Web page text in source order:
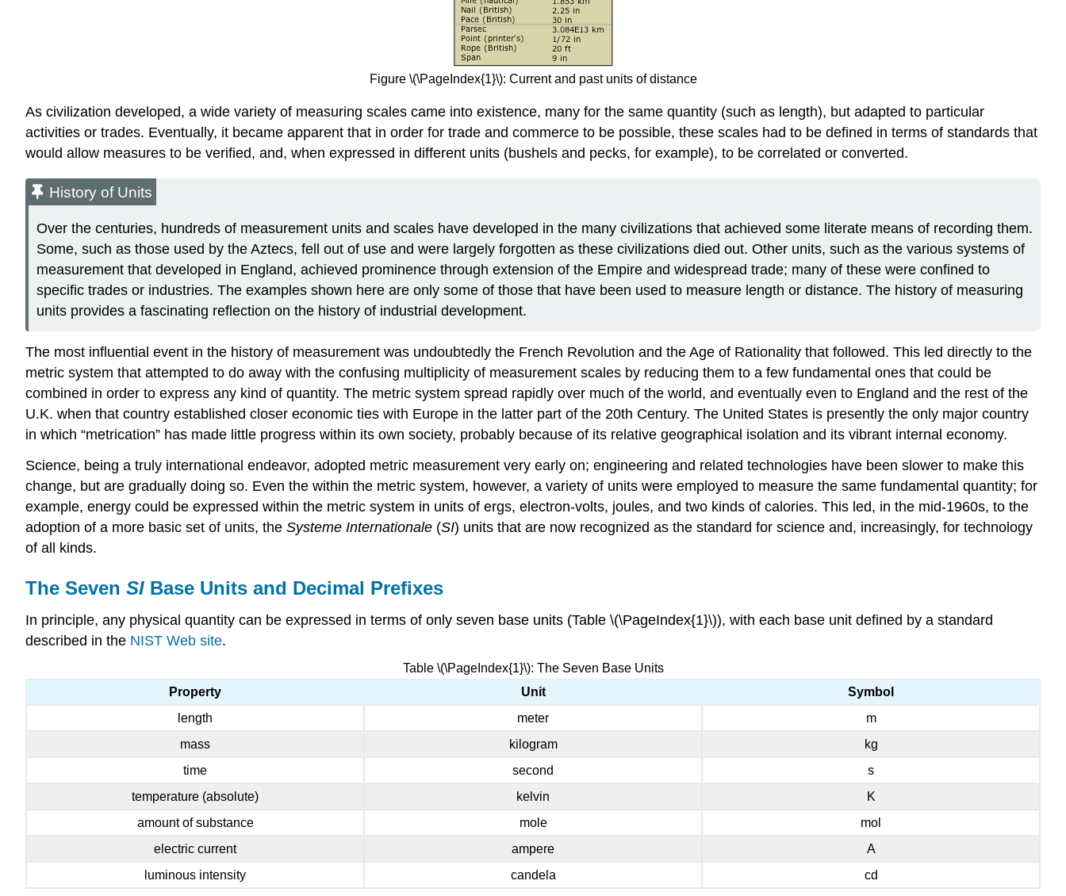
Figure \(\PageIndex{1}\): Current and past units of distance
As civilization developed, a wide variety of measuring scales came into existence, many for the same quantity (such as length), but adapted to particular
activities or trades. Eventually, it became apparent that in order for trade and commerce to be possible, these scales had to be defined in terms of standards that
would allow measures to be verified, and, when expressed in different units (bushels and pecks, for example), to be correlated or converted.
History of Units
Over the centuries, hundreds of measurement units and scales have developed in the many civilizations that achieved some literate means of recording them.
Some, such as those used by the Aztecs, fell out of use and were largely forgotten as these civilizations died out. Other units, such as the various systems of
measurement that developed in England, achieved prominence through extension of the Empire and widespread trade; many of these were confined to
specific trades or industries. The examples shown here are only some of those that have been used to measure length or distance. The history of measuring
units provides a fascinating reflection on the history of industrial development.
The most influential event in the history of measurement was undoubtedly the French Revolution and the Age of Rationality that followed. This led directly to the
metric system that attempted to do away with the confusing multiplicity of measurement scales by reducing them to a few fundamental ones that could be
combined in order to express any kind of quantity. The metric system spread rapidly over much of the world, and eventually even to England and the rest of the
U.K. when that country established closer economic ties with Europe in the latter part of the 20th Century. The United States is presently the only major country
in which “metrication” has made little progress within its own society, probably because of its relative geographical isolation and its vibrant internal economy.
Science, being a truly international endeavor, adopted metric measurement very early on; engineering and related technologies have been slower to make this
change, but are gradually doing so. Even the within the metric system, however, a variety of units were employed to measure the same fundamental quantity; for
example, energy could be expressed within the metric system in units of ergs, electron-volts, joules, and two kinds of calories. This led, in the mid-1960s, to the
adoption of a more basic set of units, the Systeme Internationale (SI) units that are now recognized as the standard for science and, increasingly, for technology
of all kinds.
The Seven SI Base Units and Decimal Prefixes
In principle, any physical quantity can be expressed in terms of only seven base units (Table \(\PageIndex{1}\)), with each base unit defined by a standard
described in the NIST Web site.
Table \(\PageIndex{1}\): The Seven Base Units
Property
Unit
Symbol
length
meter
m
mass
kilogram
kg
time
second
s
temperature (absolute)
kelvin
K
amount of substance
mole
mol
electric current
ampere
A
luminous intensity
candela cd